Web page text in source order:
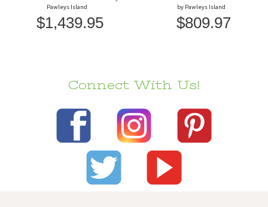
Pawleys Island
$1,439.95
by Pawleys Island
$809.97
Connect With Us!